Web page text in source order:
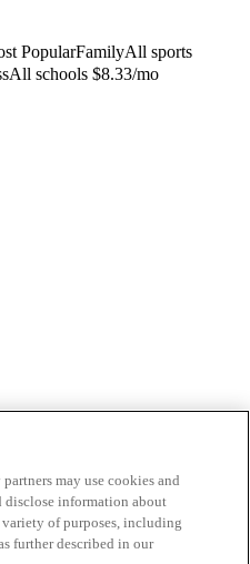
PopularFamilyAll sports
All schools $8.33/mo
may use cookies and
information about
of purposes, including
further described in our